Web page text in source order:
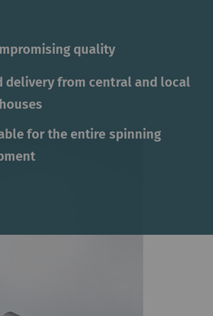
quality
delivery from central and local
for the entire spinning